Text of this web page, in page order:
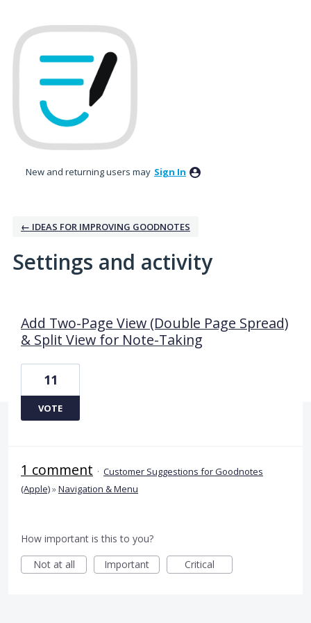
New and returning users may Sign In
← IDEAS FOR IMPROVING GOODNOTES
Settings and activity
Add Two-Page View (Double Page Spread)
& Split View for Note-Taking
11
VOTE
1 comment · Customer Suggestions for Goodnotes
(Apple)»Navigation & Menu
How important is this to you?
Not at all
Important Critical